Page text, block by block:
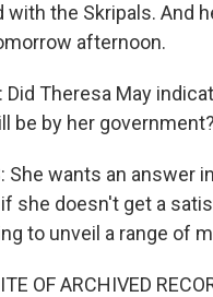
with the Skripals. And
afternoon.
Did Theresa May
be by her government?
She wants an answer
she doesn't get a
to unveil a range of
OF ARCHIVED